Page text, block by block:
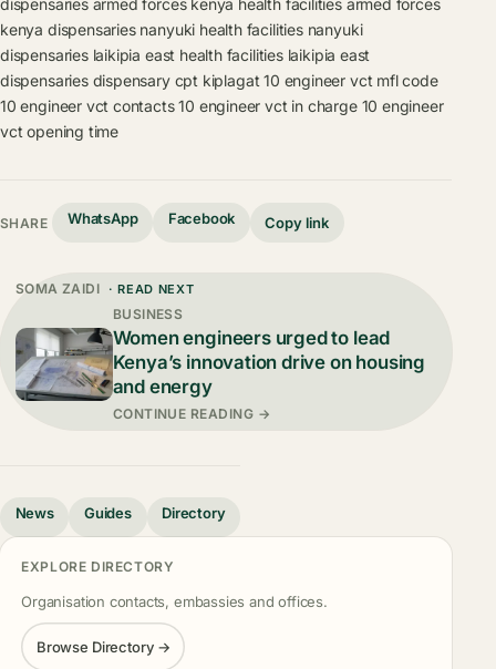
dispensaries armed forces kenya health facilities armed forces
kenya dispensaries nanyuki health facilities nanyuki
dispensaries laikipia east health facilities laikipia east
dispensaries dispensary cpt kiplagat 10 engineer vct mfl code
10 engineer vct contacts 10 engineer vct in charge 10 engineer
vct opening time
SHARE WhatsApp Facebook Copy link
SOMA ZAIDI · READ NEXT
BUSINESS
Women engineers urged to lead
Kenya’s innovation drive on housing
and energy
CONTINUE READING →
News Guides Directory
EXPLORE DIRECTORY
Organisation contacts, embassies and offices.
Browse Directory →